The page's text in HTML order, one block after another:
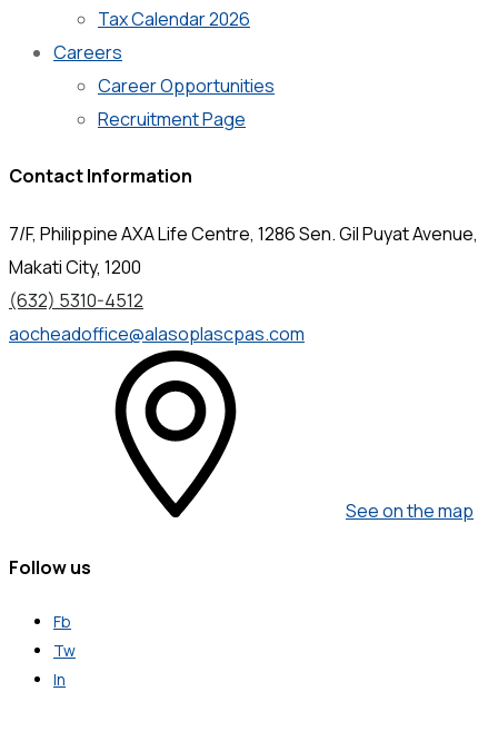
Tax Calendar 2026
Careers
Career Opportunities
Recruitment Page
Contact Information
7/F, Philippine AXA Life Centre, 1286 Sen. Gil Puyat Avenue,
Makati City, 1200
(632) 5310-4512
aocheadoffice@alasoplascpas.com
See on the map
Follow us
Fb
Tw
In